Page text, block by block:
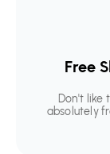
Free
Don't like
absolutely